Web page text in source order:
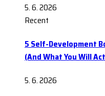
5. 6. 2026
Recent
5 Self-Development
(And What You Will
5. 6. 2026